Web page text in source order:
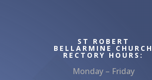
ST ROBERT
BELLARMINE CHURCH
RECTORY HOURS:
Monday – Friday